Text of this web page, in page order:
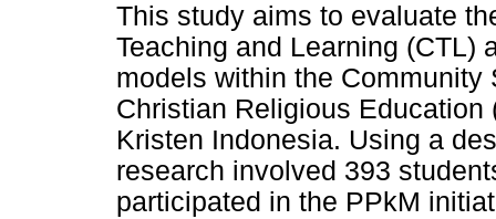
This study aims to evaluate
Teaching and Learning (CTL)
models within the
Christian Religious
Kristen Indonesia. Using a
research involved 393
participated in the PPkM